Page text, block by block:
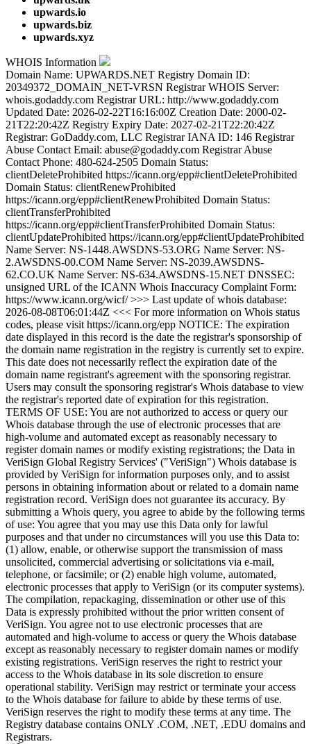
upwards.io
upwards.biz
upwards.xyz
WHOIS Information
Domain Name: UPWARDS.NET Registry Domain ID:
20349372_DOMAIN_NET-VRSN Registrar WHOIS Server:
whois.godaddy.com Registrar URL: http://www.godaddy.com
Updated Date: 2026-02-22T16:16:00Z Creation Date: 2000-02-
21T22:20:42Z Registry Expiry Date: 2027-02-21T22:20:42Z
Registrar: GoDaddy.com, LLC Registrar IANA ID: 146 Registrar
Abuse Contact Email: abuse@godaddy.com Registrar Abuse
Contact Phone: 480-624-2505 Domain Status:
clientDeleteProhibited https://icann.org/epp#clientDeleteProhibited
Domain Status: clientRenewProhibited
https://icann.org/epp#clientRenewProhibited Domain Status:
clientTransferProhibited
https://icann.org/epp#clientTransferProhibited Domain Status:
clientUpdateProhibited https://icann.org/epp#clientUpdateProhibited
Name Server: NS-1448.AWSDNS-53.ORG Name Server: NS-
2.AWSDNS-00.COM Name Server: NS-2039.AWSDNS-
62.CO.UK Name Server: NS-634.AWSDNS-15.NET DNSSEC:
unsigned URL of the ICANN Whois Inaccuracy Complaint Form:
https://www.icann.org/wicf/ >>> Last update of whois database:
2026-08-08T06:01:44Z <<< For more information on Whois status
codes, please visit https://icann.org/epp NOTICE: The expiration
date displayed in this record is the date the registrar's sponsorship of
the domain name registration in the registry is currently set to expire.
This date does not necessarily reflect the expiration date of the
domain name registrant's agreement with the sponsoring registrar.
Users may consult the sponsoring registrar's Whois database to view
the registrar's reported date of expiration for this registration.
TERMS OF USE: You are not authorized to access or query our
Whois database through the use of electronic processes that are
high-volume and automated except as reasonably necessary to
register domain names or modify existing registrations; the Data in
VeriSign Global Registry Services' ("VeriSign") Whois database is
provided by VeriSign for information purposes only, and to assist
persons in obtaining information about or related to a domain name
registration record. VeriSign does not guarantee its accuracy. By
submitting a Whois query, you agree to abide by the following terms
of use: You agree that you may use this Data only for lawful
purposes and that under no circumstances will you use this Data to:
(1) allow, enable, or otherwise support the transmission of mass
unsolicited, commercial advertising or solicitations via e-mail,
telephone, or facsimile; or (2) enable high volume, automated,
electronic processes that apply to VeriSign (or its computer systems).
The compilation, repackaging, dissemination or other use of this
Data is expressly prohibited without the prior written consent of
VeriSign. You agree not to use electronic processes that are
automated and high-volume to access or query the Whois database
except as reasonably necessary to register domain names or modify
existing registrations. VeriSign reserves the right to restrict your
access to the Whois database in its sole discretion to ensure
operational stability. VeriSign may restrict or terminate your access
to the Whois database for failure to abide by these terms of use.
VeriSign reserves the right to modify these terms at any time. The
Registry database contains ONLY .COM, .NET, .EDU domains and
Registrars.